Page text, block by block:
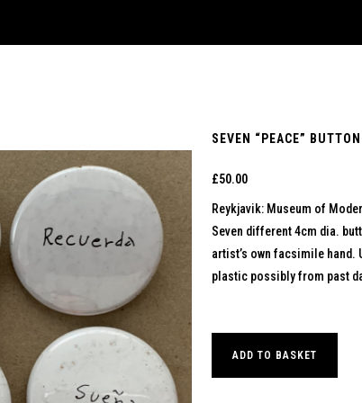
SEVEN “PEACE”
£50.00
Reykjavik: Museum of
Seven different 4cm dia.
artist’s own facsimile
plastic possibly from past
ADD TO BASKET